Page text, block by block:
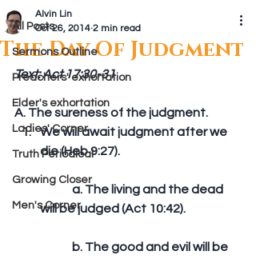
All Posts
Sermons Outline
Preachers' exhortation
Elder's exhortation
Ladies' Corner
Truth Periodical
Growing Closer
Men's Corner
The Day Of Judgment
Alvin Lin
Oct 26, 2014 2 min read
Text: Act 17:30-31
A. The sureness of the judgment.
We will await judgment after we
die (Heb 9:27).
	a. The living and the dead
will be judged (Act 10:42).